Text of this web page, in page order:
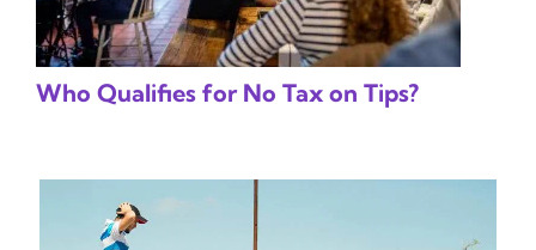
Who Qualifies for No Tax on Tips?